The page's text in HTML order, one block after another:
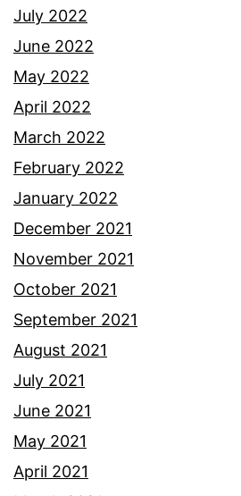
July 2022
June 2022
May 2022
April 2022
March 2022
February 2022
January 2022
December 2021
November 2021
October 2021
September 2021
August 2021
July 2021
June 2021
May 2021
April 2021